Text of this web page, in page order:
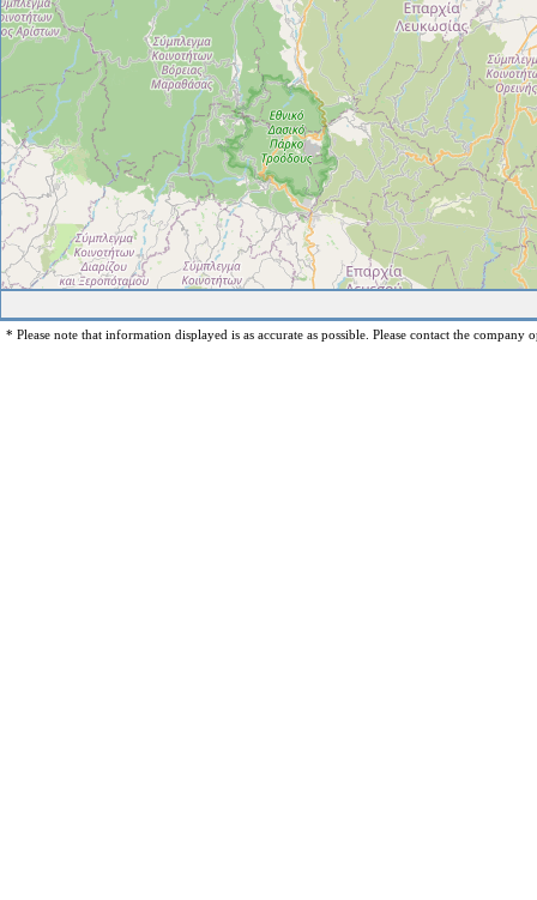
* Please note that information displayed is as accurate as possible. Please contact the